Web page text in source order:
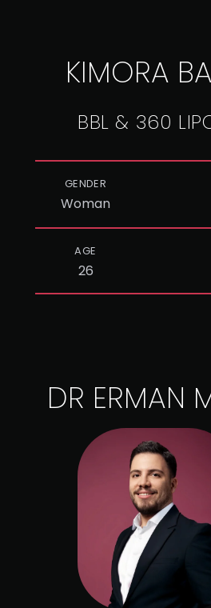
KIMORA
BBL & 360
GENDER
Woman
AGE
26
DR ERMAN